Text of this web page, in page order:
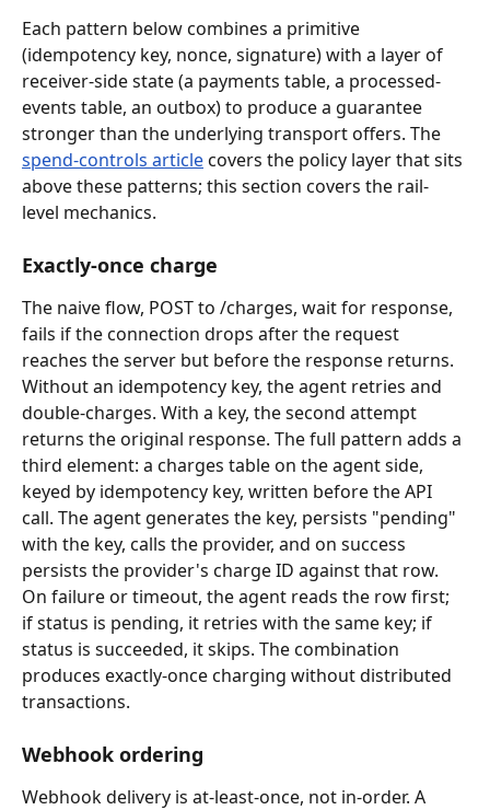
Each pattern below combines a primitive
(idempotency key, nonce, signature) with a layer of
receiver-side state (a payments table, a processed-
events table, an outbox) to produce a guarantee
stronger than the underlying transport offers. The
spend-controls article covers the policy layer that sits
above these patterns; this section covers the rail-
level mechanics.
Exactly-once charge
The naive flow, POST to /charges, wait for response,
fails if the connection drops after the request
reaches the server but before the response returns.
Without an idempotency key, the agent retries and
double-charges. With a key, the second attempt
returns the original response. The full pattern adds a
third element: a charges table on the agent side,
keyed by idempotency key, written before the API
call. The agent generates the key, persists "pending"
with the key, calls the provider, and on success
persists the provider's charge ID against that row.
On failure or timeout, the agent reads the row first;
if status is pending, it retries with the same key; if
status is succeeded, it skips. The combination
produces exactly-once charging without distributed
transactions.
Webhook ordering
Webhook delivery is at-least-once, not in-order. A